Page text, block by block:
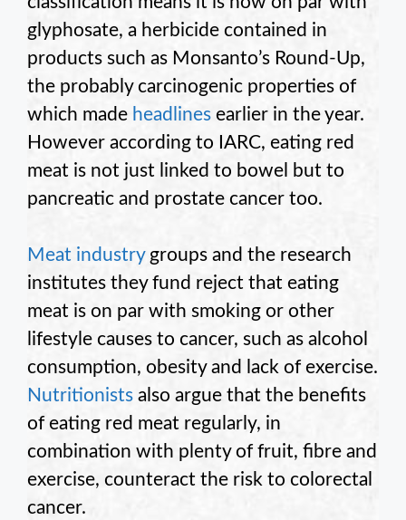
glyphosate, a herbicide contained in
products such as Monsanto’s Round-Up,
the probably carcinogenic properties of
which made headlines earlier in the year.
However according to IARC, eating red
meat is not just linked to bowel but to
pancreatic and prostate cancer too.
Meat industrygroups and the research
institutes they fund reject that eating
meat is on par with smoking or other
lifestyle causes to cancer, such as alcohol
consumption, obesity and lack of exercise.
Nutritionists also argue that the benefits
of eating red meat regularly, in
combination with plenty of fruit, fibre and
exercise, counteract the risk to colorectal
cancer.